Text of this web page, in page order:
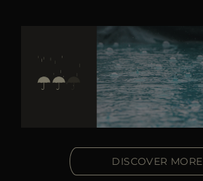
DISCOVER MORE